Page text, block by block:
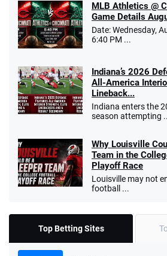
MLB Athletics @
Game Details
Date: Wednesday,
6:40 PM ...
Indiana’s 2026
All-America
Lineback...
Indiana enters the
season attempting
Why Louisville
Team in the
Playoff Race
Louisville may not
football ...
Top Betting Sites